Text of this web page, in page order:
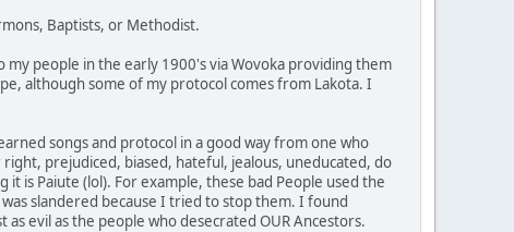
Baptists, or Methodist.
my people in the early 1900's via Wovoka providing them
although some of my protocol comes from Lakota. I
songs and protocol in a good way from one who
prejudiced, biased, hateful, jealous, uneducated, do
is Paiute (lol). For example, these bad People used the
slandered because I tried to stop them. I found
evil as the people who desecrated OUR Ancestors.